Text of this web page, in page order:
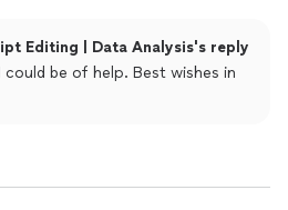
Editing | Data Analysis's reply
could be of help. Best wishes in